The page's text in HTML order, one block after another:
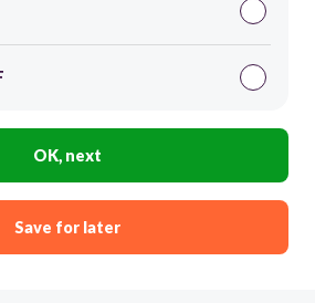
OK, next
Save for later